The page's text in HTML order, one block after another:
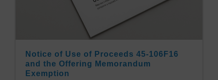
Notice of Use of Proceeds 45-106F16
and the Offering Memorandum
Exemption